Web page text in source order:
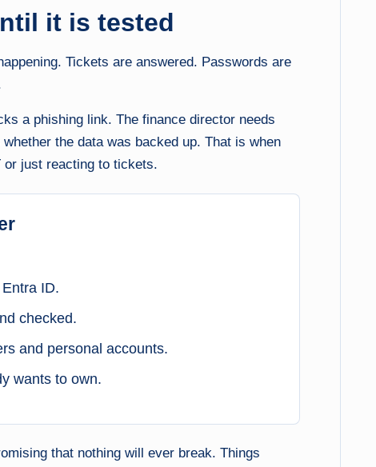
it is tested
Tickets are answered. Passwords are
a phishing link. The finance director needs
the data was backed up. That is when
or just reacting to tickets.
ID.
checked.
and personal accounts.
wants to own.
that nothing will ever break. Things